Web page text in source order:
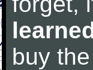
buy the